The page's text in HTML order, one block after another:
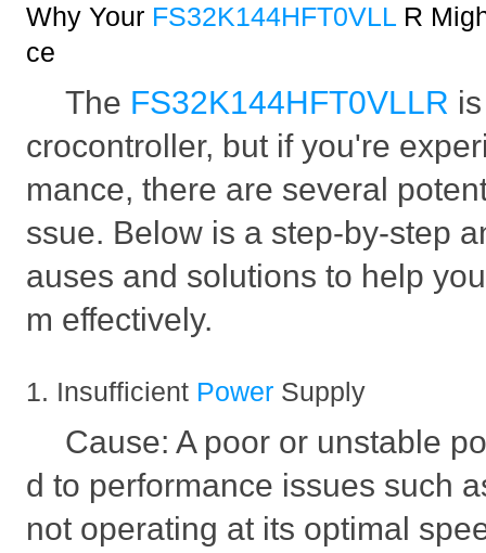
Why Your FS32K144HFT0VLL R
ce
The FS32K144HFT0VLLR
crocontroller, but if you're
mance, there are several
ssue. Below is a step-by-step
auses and solutions to help
m effectively.
1. Insufficient Power Supply
Cause: A poor or unstable
d to performance issues such
not operating at its optimal